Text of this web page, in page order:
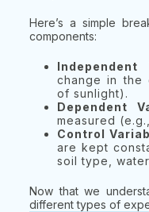
Here’s a simple
components:
Independent
change in the
of sunlight).
Dependent
measured
Control
are kept
soil type,
Now that we
different types of